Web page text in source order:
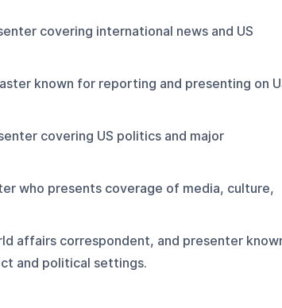
covering international news and US
known for reporting and presenting on
covering US politics and major
who presents coverage of media, culture,
affairs correspondent, and presenter
and political settings.